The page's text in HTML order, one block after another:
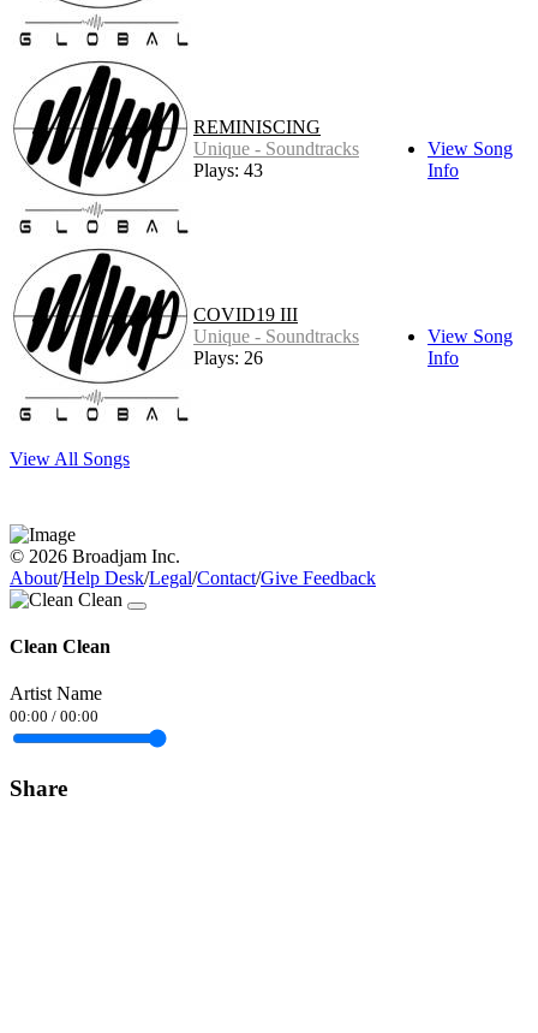
REMINISCING
Unique - Soundtracks
Plays: 43
View Song
Info
COVID19 III
Unique - Soundtracks
Plays: 26
View Song
Info
View All Songs
© 2026 Broadjam Inc.
About/Help Desk/Legal/Contact/Give Feedback
Clean Clean
Artist Name
00:00 / 00:00
Share